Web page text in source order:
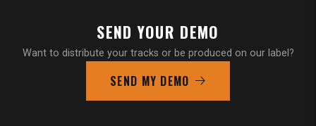
SEND YOUR DEMO
Want to distribute your tracks or be produced on our label?
SEND MY DEMO